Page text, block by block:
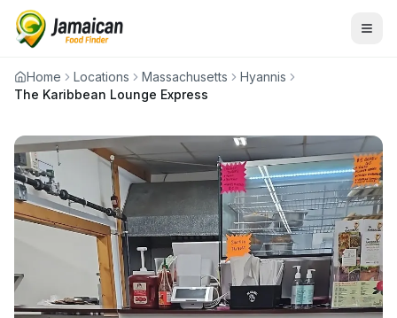
Home Locations Massachusetts
Hyannis
The Karibbean Lounge Express